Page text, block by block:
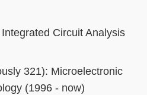
Circuit Analysis
321): Microelectronic
(1996 - now)